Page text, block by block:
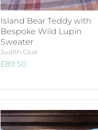
Island Bear Teddy with
Bespoke Wild Lupin
Sweater
Judith Glue
£89.50